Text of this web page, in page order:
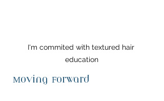
I'm commited with textured hair
education
Moving Forward